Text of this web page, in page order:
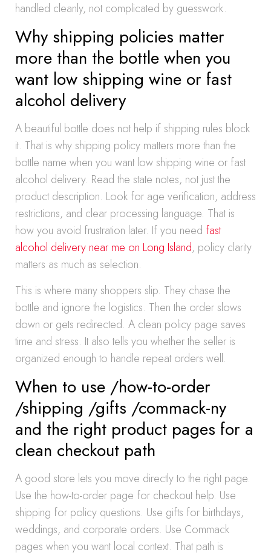
handled cleanly, not complicated by guesswork.
Why shipping policies matter
more than the bottle when you
want low shipping wine or fast
alcohol delivery
A beautiful bottle does not help if shipping rules block
it. That is why shipping policy matters more than the
bottle name when you want low shipping wine or fast
alcohol delivery. Read the state notes, not just the
product description. Look for age verification, address
restrictions, and clear processing language. That is
how you avoid frustration later. If you need fast
alcohol delivery near me on Long Island, policy clarity
matters as much as selection.
This is where many shoppers slip. They chase the
bottle and ignore the logistics. Then the order slows
down or gets redirected. A clean policy page saves
time and stress. It also tells you whether the seller is
organized enough to handle repeat orders well.
When to use /how-to-order
/shipping /gifts /commack-ny
and the right product pages for a
clean checkout path
A good store lets you move directly to the right page.
Use the how-to-order page for checkout help. Use
shipping for policy questions. Use gifts for birthdays,
weddings, and corporate orders. Use Commack
pages when you want local context. That path is